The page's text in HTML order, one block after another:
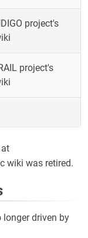
project's
project's
wiki was retired.
longer driven by